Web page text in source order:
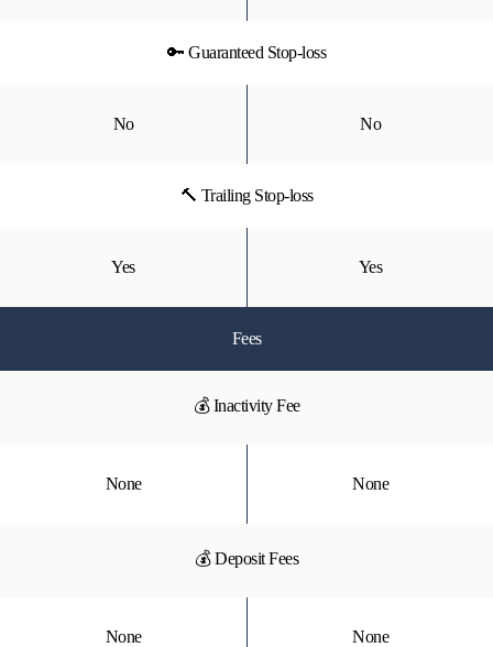
🔑 Guaranteed Stop-loss
No No
🔨 Trailing Stop-loss
Yes Yes
Fees
💰 Inactivity Fee
None None
💰 Deposit Fees
None None